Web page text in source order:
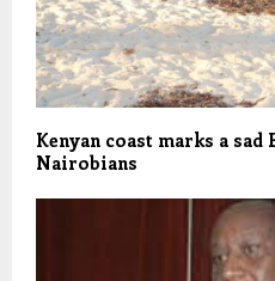
Kenyan coast marks a
Nairobians